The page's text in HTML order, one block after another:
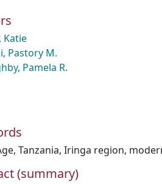
Katie
Pastory M.
Pamela R.
, Tanzania, Iringa region,
(summary)